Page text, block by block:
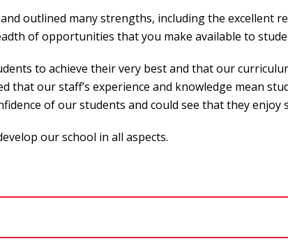
outlined many strengths, including the excellent
of opportunities that you make available to
to achieve their very best and that our
our staff’s experience and knowledge mean
of our students and could see that they enjoy
our school in all aspects.